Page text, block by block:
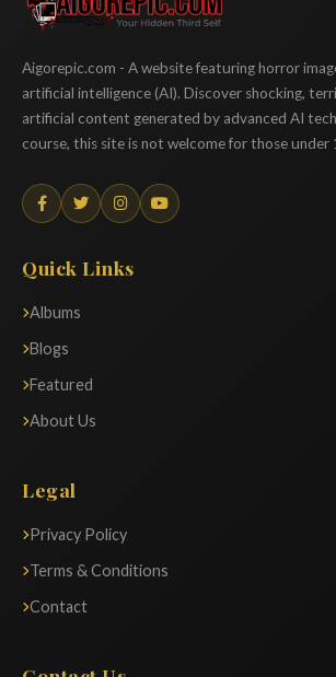
Aigorepic
Aigorepic.com - A website featuring horror
artificial intelligence (AI). Discover shocking,
artificial content generated by advanced AI
course, this site is not welcome for those under
Quick Links
Albums
Blogs
Featured
About Us
Legal
Privacy Policy
Terms & Conditions
Contact